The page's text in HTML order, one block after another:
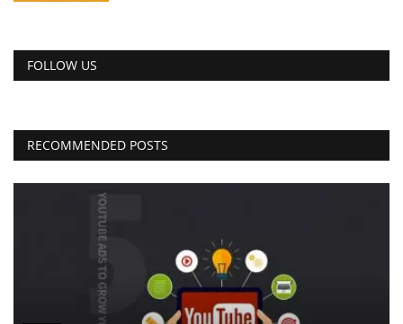
FOLLOW US
RECOMMENDED POSTS